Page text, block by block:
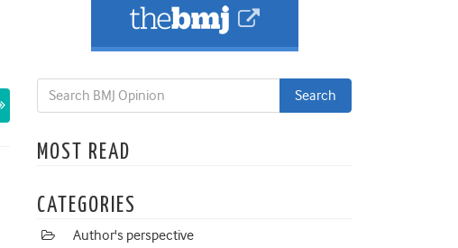
MOST READ
CATEGORIES
Author's perspective